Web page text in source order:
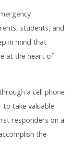
students, and
in mind that
at the heart of
a cell phone
take valuable
responders on a
the